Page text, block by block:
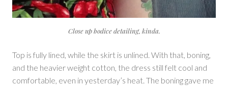
Close up bodice detailing, kinda.
Top is fully lined, while the skirt is unlined. With that, boning,
and the heavier weight cotton, the dress still felt cool and
comfortable, even in yesterday’s heat. The boning gave me